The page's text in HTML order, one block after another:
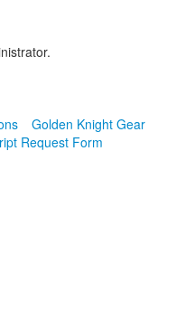
Golden Knight Gear
Request Form